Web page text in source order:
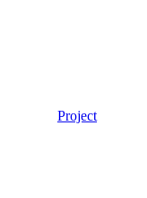
Project